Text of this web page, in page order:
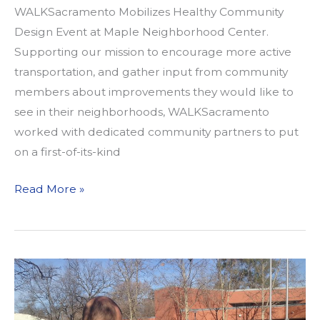
WALKSacramento Mobilizes Healthy Community
Design Event at Maple Neighborhood Center.
Supporting our mission to encourage more active
transportation, and gather input from community
members about improvements they would like to
see in their neighborhoods, WALKSacramento
worked with dedicated community partners to put
on a first-of-its-kind
Building
Communities
Our
Built
Environment
Read More »